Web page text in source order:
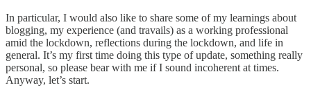
In particular, I would also like to share some of my learnings about
blogging, my experience (and travails) as a working professional
amid the lockdown, reflections during the lockdown, and life in
general. It’s my first time doing this type of update, something really
personal, so please bear with me if I sound incoherent at times.
Anyway, let’s start.